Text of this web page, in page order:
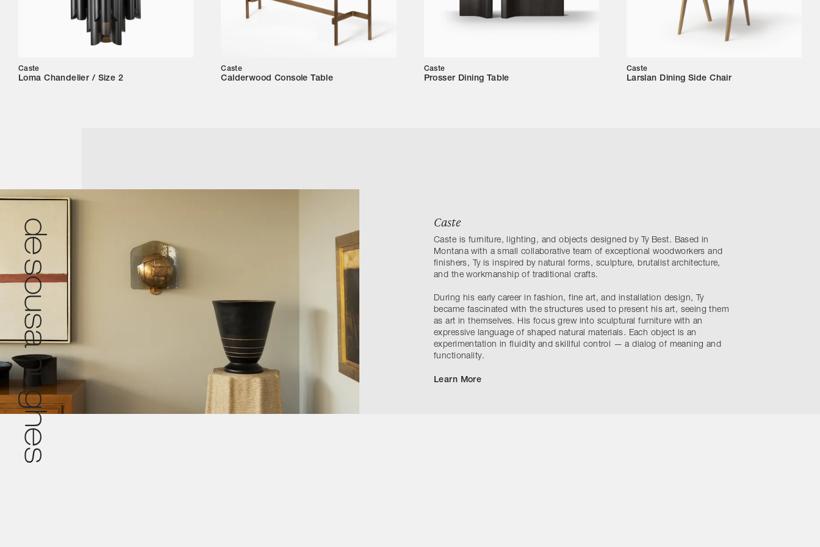
Caste
Loma Chandelier / Size 2
Caste
Calderwood Console Table
Caste
Prosser Dining Table
Caste
Larslan Dining Side Chair
Caste
Caste is furniture, lighting, and objects designed by Ty Best. Based in
Montana with a small collaborative team of exceptional woodworkers and
finishers, Ty is inspired by natural forms, sculpture, brutalist architecture,
and the workmanship of traditional crafts.
During his early career in fashion, fine art, and installation design, Ty
became fascinated with the structures used to present his art, seeing them
as art in themselves. His focus grew into sculptural furniture with an
expressive language of shaped natural materials. Each object is an
experimentation in fluidity and skillful control — a dialog of meaning and
functionality.
Learn More